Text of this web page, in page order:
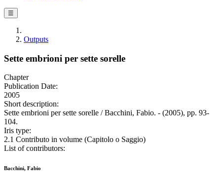
☰
Outputs
Sette embrioni per sette sorelle
Chapter
Publication Date:
2005
Short description:
Sette embrioni per sette sorelle / Bacchini, Fabio. - (2005), pp. 93-
104.
Iris type:
2.1 Contributo in volume (Capitolo o Saggio)
List of contributors:
Bacchini, Fabio